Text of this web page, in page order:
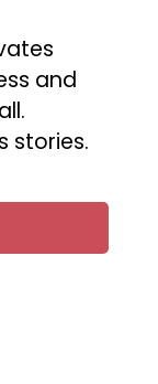
and
stories.